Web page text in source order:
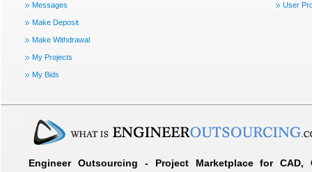
Messages
Make Deposit
Make Withdrawal
My Projects
My Bids
User
Engineer Outsourcing - Project Marketplace for CAD,